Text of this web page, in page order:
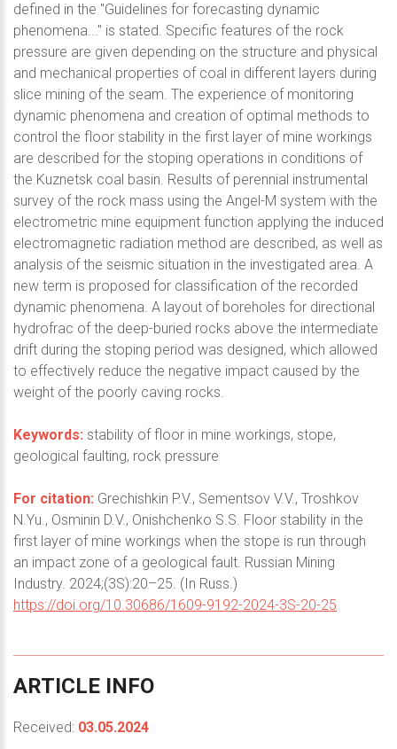
defined in the "Guidelines for forecasting dynamic
phenomena..." is stated. Specific features of the rock
pressure are given depending on the structure and physical
and mechanical properties of coal in different layers during
slice mining of the seam. The experience of monitoring
dynamic phenomena and creation of optimal methods to
control the floor stability in the first layer of mine workings
are described for the stoping operations in conditions of
the Kuznetsk coal basin. Results of perennial instrumental
survey of the rock mass using the Angel-M system with the
electrometric mine equipment function applying the induced
electromagnetic radiation method are described, as well as
analysis of the seismic situation in the investigated area. A
new term is proposed for classification of the recorded
dynamic phenomena. A layout of boreholes for directional
hydrofrac of the deep-buried rocks above the intermediate
drift during the stoping period was designed, which allowed
to effectively reduce the negative impact caused by the
weight of the poorly caving rocks.
Keywords: stability of floor in mine workings, stope,
geological faulting, rock pressure
For citation: Grechishkin P.V., Sementsov V.V., Troshkov
N.Yu., Osminin D.V., Onishchenko S.S. Floor stability in the
first layer of mine workings when the stope is run through
an impact zone of a geological fault. Russian Mining
Industry. 2024;(3S):20–25. (In Russ.)
https://doi.org/10.30686/1609-9192-2024-3S-20-25
ARTICLE INFO
Received: 03.05.2024